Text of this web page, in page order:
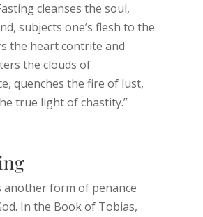
cleanses the soul,
subjects one’s flesh to the
the heart contrite and
the clouds of
quenches the fire of lust,
true light of chastity.”
form of penance
In the Book of Tobias,